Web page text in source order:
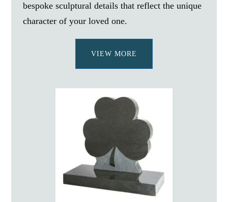
bespoke sculptural details that reflect the unique
character of your loved one.
VIEW MORE